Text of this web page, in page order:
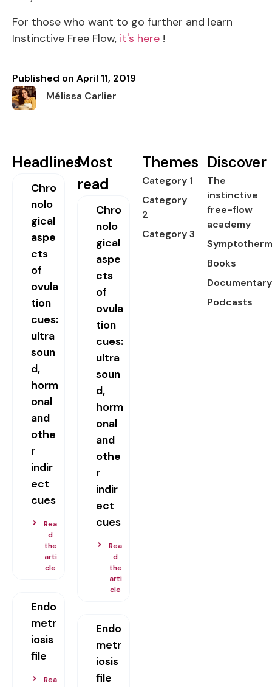
For those who want to go further and learn
Instinctive Free Flow, it's here !
Published on April 11, 2019
Mélissa Carlier
Headlines
Chro
nolo
gical
aspe
cts
of
ovula
tion
cues:
ultra
soun
d,
horm
onal
and
othe
r
indir
ect
cues
Rea
d
the
arti
cle
Endo
metr
iosis
file
Rea
Most
read
Chro
nolo
gical
aspe
cts
of
ovula
tion
cues:
ultra
soun
d,
horm
onal
and
othe
r
indir
ect
cues
Rea
d
the
arti
cle
Endo
metr
iosis
file
Themes
Category 1
Category
2
Category 3
Discover
The
instinctive
free-flow
academy
Books
Documentary
Podcasts